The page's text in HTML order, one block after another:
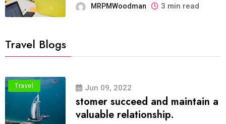
MRPMWoodman 3 min read
Travel Blogs
Travel Jun 09, 2022
stomer succeed and maintain a
valuable relationship.